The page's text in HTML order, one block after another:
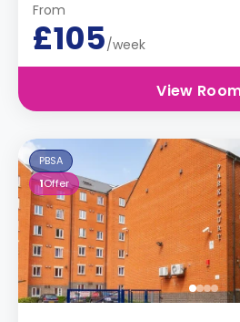
From
£105/week
View
PBSA
1Offer